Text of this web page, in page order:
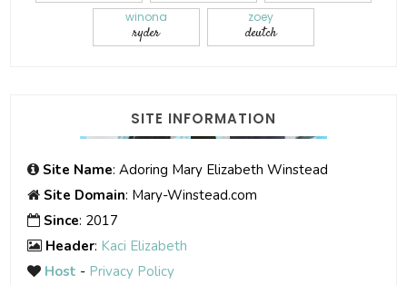
winona
ryder
zoey
deutch
SITE INFORMATION
Site Name: Adoring Mary Elizabeth Winstead
Site Domain: Mary-Winstead.com
Since: 2017
Header: Kaci Elizabeth
Host - Privacy Policy